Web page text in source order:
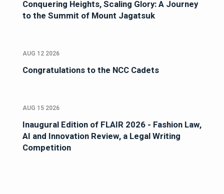
Conquering Heights, Scaling Glory: A Journey
to the Summit of Mount Jagatsuk
AUG 12 2026
Congratulations to the NCC Cadets
AUG 15 2026
Inaugural Edition of FLAIR 2026 - Fashion Law,
AI and Innovation Review, a Legal Writing
Competition